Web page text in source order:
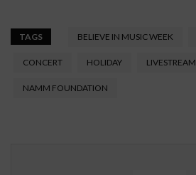
TAGS BELIEVE IN MUSIC WEEK
CONCERT HOLIDAY LIVESTREAM
NAMM FOUNDATION